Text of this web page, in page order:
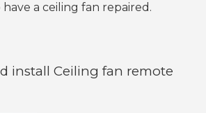
a ceiling fan repaired.
install Ceiling fan remote